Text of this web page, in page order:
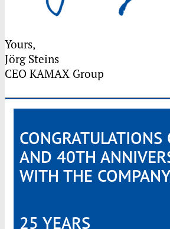
Yours,
Jörg Steins
CEO KAMAX Group
AND 40TH
WITH THE
25 YEARS